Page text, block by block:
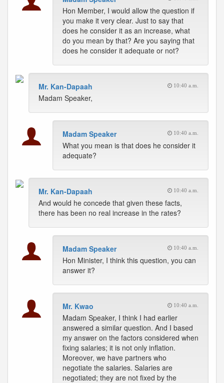
Hon Member, I would allow the question if
you make it very clear. Just to say that
does he consider it as an increase, what
do you mean by that? Are you saying that
does he consider it adequate or not?
Mr. Kan-Dapaah 10:40 a.m.
Madam Speaker,
Madam Speaker 10:40 a.m.
What you mean is that does he consider it
adequate?
Mr. Kan-Dapaah 10:40 a.m.
And would he concede that given these facts,
there has been no real increase in the rates?
Madam Speaker 10:40 a.m.
Hon Minister, I think this question, you can
answer it?
Mr. Kwao 10:40 a.m.
Madam Speaker, I think I had earlier
answered a similar question. And I based
my answer on the factors considered when
fixing salaries; it is not only inflation.
Moreover, we have partners who
negotiate the salaries. Salaries are
negotiated; they are not fixed by the